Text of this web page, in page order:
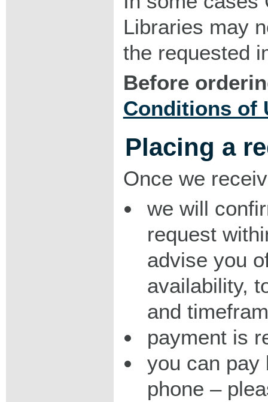
Libraries may
the requested
Before
Conditions of
Placing a
Once we
we will
request
advise you
availability,
and
payment is
you can pay
phone –